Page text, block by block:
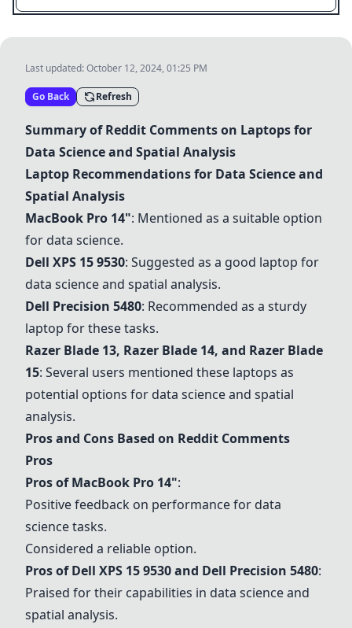
Last updated:October 12, 2024, 01:25 PM
Go Back Refresh
Summary of Reddit Comments on Laptops for
Data Science and Spatial Analysis
Laptop Recommendations for Data Science and
Spatial Analysis
MacBook Pro 14": Mentioned as a suitable option
for data science.
Dell XPS 15 9530: Suggested as a good laptop for
data science and spatial analysis.
Dell Precision 5480: Recommended as a sturdy
laptop for these tasks.
Razer Blade 13, Razer Blade 14, and Razer Blade
15: Several users mentioned these laptops as
potential options for data science and spatial
analysis.
Pros and Cons Based on Reddit Comments
Pros
Pros ofMacBook Pro 14":
Positive feedback on performance for data
science tasks.
Considered a reliable option.
Pros ofDell XPS 15 9530and Dell Precision 5480:
Praised for their capabilities in data science and
spatial analysis.